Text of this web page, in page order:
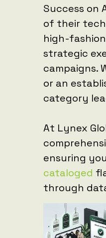
Success on
of their
high-
strategic
campaigns.
or an
category
At Lynex
ensuring
cataloged
through